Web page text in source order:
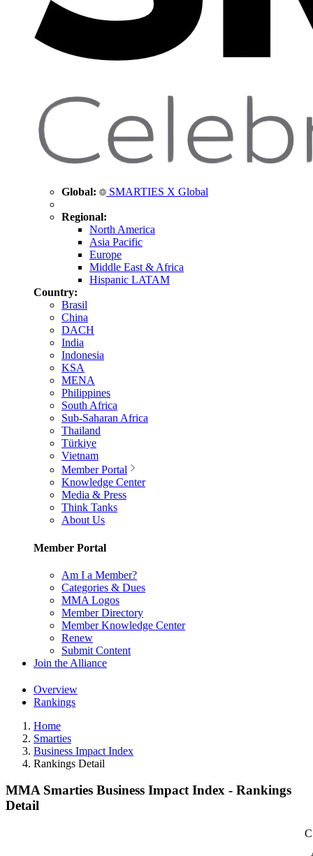
Global: SMARTIES X Global
Regional:
North America
Asia Pacific
Europe
Middle East & Africa
Hispanic LATAM
Country:
Brasil
China
DACH
India
Indonesia
KSA
MENA
Philippines
South Africa
Sub-Saharan Africa
Thailand
Türkiye
Vietnam
Member Portal
Knowledge Center
Media & Press
Think Tanks
About Us
Member Portal
Am I a Member?
Categories & Dues
MMA Logos
Member Directory
Member Knowledge Center
Renew
Submit Content
Join the Alliance
Overview
Rankings
Home
Smarties
Business Impact Index
Rankings Detail
MMA Smarties Business Impact Index - Rankings
Detail